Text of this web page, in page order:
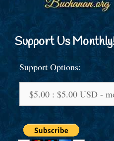
Support Us
Support Options: